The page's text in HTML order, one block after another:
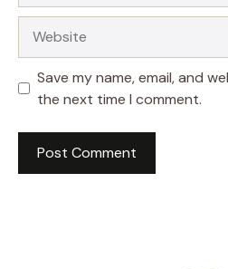
Save my name, email, and
the next time I comment.